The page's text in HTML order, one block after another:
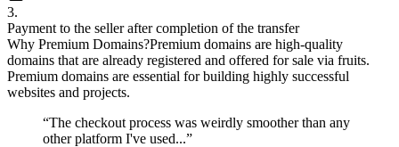
3.
Payment to the seller after completion of the transfer
Why Premium Domains?Premium domains are high-quality
domains that are already registered and offered for sale via fruits.
Premium domains are essential for building highly successful
websites and projects.
“The checkout process was weirdly smoother than any
other platform I've used...”